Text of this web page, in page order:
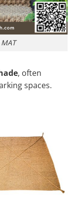
MAT
, often
spaces.